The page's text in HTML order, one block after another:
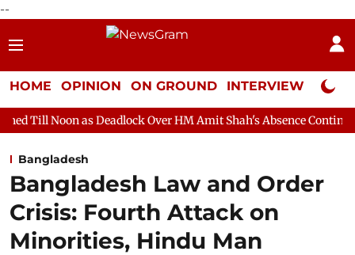
--
HOME OPINION ON GROUND INTERVIEW Neta
Deadlock Over HM Amit Shah's Absence Continues
Bangladesh
Bangladesh Law and Order
Crisis: Fourth Attack on
Minorities, Hindu Man